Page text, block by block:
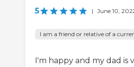
5 | June 10,
I am a friend or relative of a
I'm happy and my dad is